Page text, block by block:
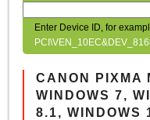
Enter Device ID, for
CANON PIXMA
WINDOWS 7,
8.1, WINDOWS